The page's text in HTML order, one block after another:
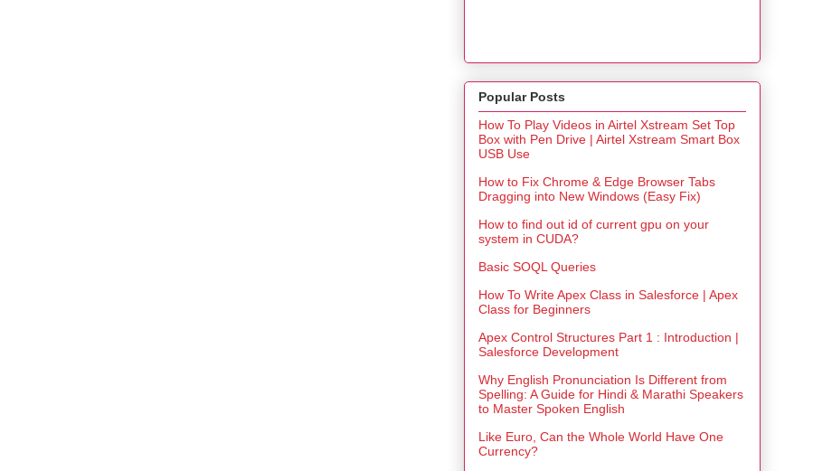
Popular Posts
How To Play Videos in Airtel Xstream Set Top
Box with Pen Drive | Airtel Xstream Smart Box
USB Use
How to Fix Chrome & Edge Browser Tabs
Dragging into New Windows (Easy Fix)
How to find out id of current gpu on your
system in CUDA?
Basic SOQL Queries
How To Write Apex Class in Salesforce | Apex
Class for Beginners
Apex Control Structures Part 1 : Introduction |
Salesforce Development
Why English Pronunciation Is Different from
Spelling: A Guide for Hindi & Marathi Speakers
to Master Spoken English
Like Euro, Can the Whole World Have One
Currency?